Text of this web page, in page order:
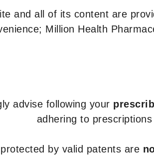
and all of its content are
Million Health
advise following your
adhering to
by valid patents are